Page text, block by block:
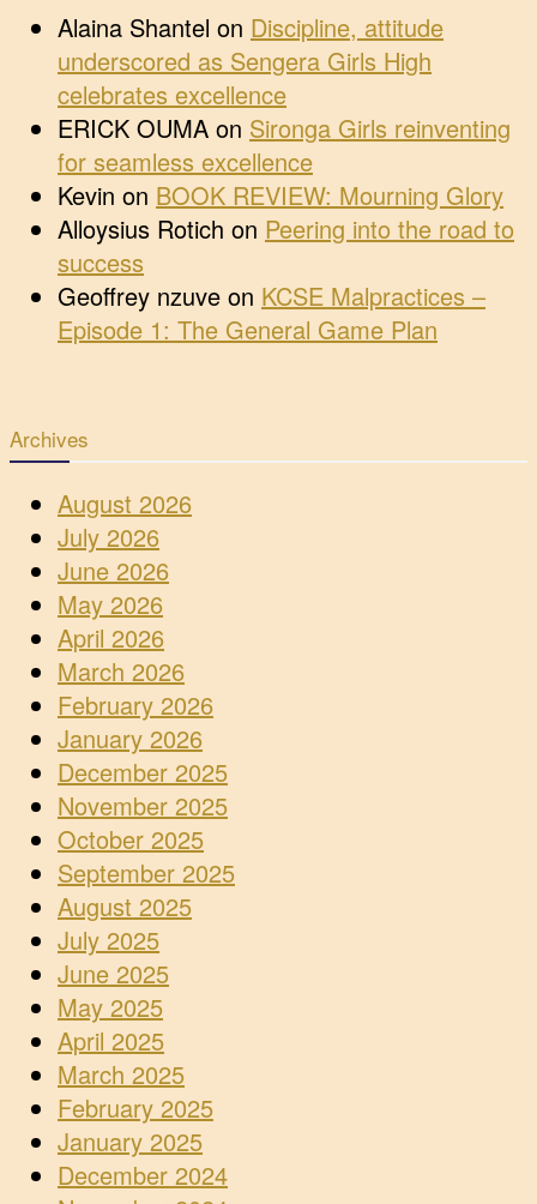
Alaina Shantel on Discipline, attitude
underscored as Sengera Girls High
celebrates excellence
ERICK OUMA on Sironga Girls reinventing
for seamless excellence
Kevin on BOOK REVIEW: Mourning Glory
Alloysius Rotich on Peering into the road to
success
Geoffrey nzuve on KCSE Malpractices –
Episode 1: The General Game Plan
Archives
August 2026
July 2026
June 2026
May 2026
April 2026
March 2026
February 2026
January 2026
December 2025
November 2025
October 2025
September 2025
August 2025
July 2025
June 2025
May 2025
April 2025
March 2025
February 2025
January 2025
December 2024